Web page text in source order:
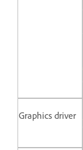
Graphics driver